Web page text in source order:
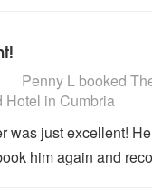
Scottish Piper are
Penny Lbooked
Hotel in Cumbria
was just excellent!
him again and